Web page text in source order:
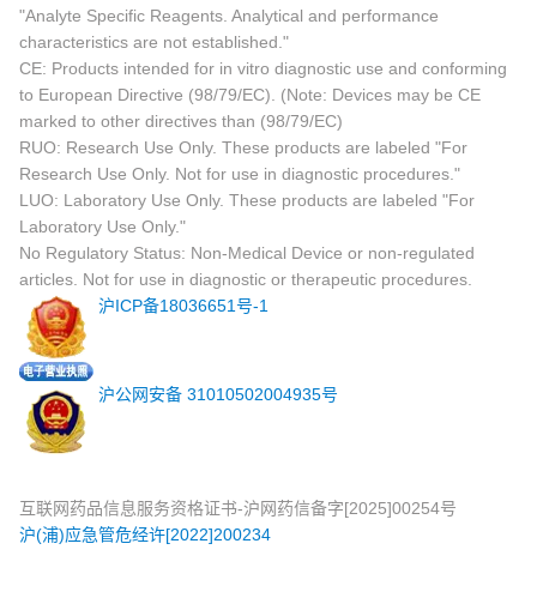
"Analyte Specific Reagents. Analytical and performance
characteristics are not established."
CE: Products intended for in vitro diagnostic use and conforming
to European Directive (98/79/EC). (Note: Devices may be CE
marked to other directives than (98/79/EC)
RUO: Research Use Only. These products are labeled "For
Research Use Only. Not for use in diagnostic procedures."
LUO: Laboratory Use Only. These products are labeled "For
Laboratory Use Only."
No Regulatory Status: Non-Medical Device or non-regulated
articles. Not for use in diagnostic or therapeutic procedures.
沪ICP备18036651号-1
沪公网安备 31010502004935号
互联网药品信息服务资格证书-沪网药信备字[2025]00254号
沪(浦)应急管危经许[2022]200234